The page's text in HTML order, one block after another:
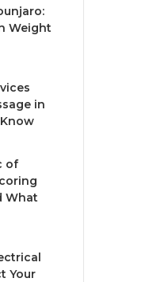
Weight
in
of
What
Your